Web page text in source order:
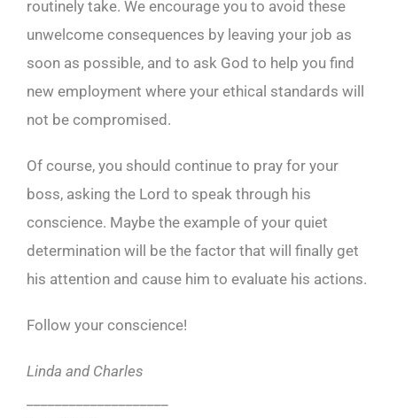
routinely take. We encourage you to avoid these
unwelcome consequences by leaving your job as
soon as possible, and to ask God to help you find
new employment where your ethical standards will
not be compromised.
Of course, you should continue to pray for your
boss, asking the Lord to speak through his
conscience. Maybe the example of your quiet
determination will be the factor that will finally get
his attention and cause him to evaluate his actions.
Follow your conscience!
Linda and Charles